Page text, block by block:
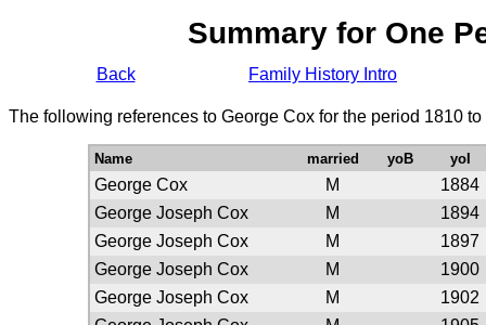
Summary for One
Back Family History Intro
The following references to George Cox for the period 1810
Name married yoB yoI
George Cox M
1884
George Joseph Cox
M
1894
George Joseph Cox
M
1897
George Joseph Cox
M
1900
George Joseph Cox
M
1902